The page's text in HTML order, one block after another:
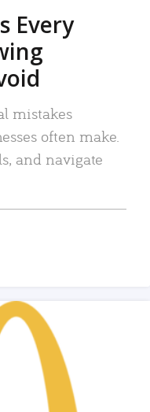
Every
mistakes
often make.
and navigate